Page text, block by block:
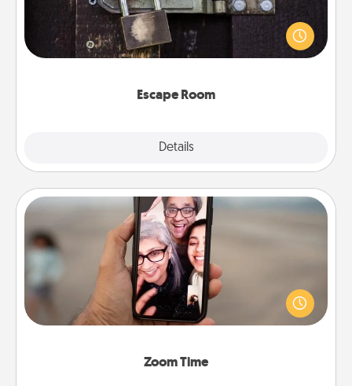
Escape Room
Details
Spend an hour or more working together cleverly
finding clues to solve a mystery and escape a room!
Challenge your brains and build team spirit while
Zoom Time
Zoom Time
No matter how busy you both are, set random
weekly calendar appointments to drop everything
and spend 10 minutes together—in person, via